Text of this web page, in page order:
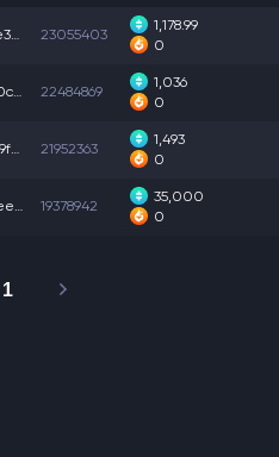
0xe677fd3525a3e35... 23055403
1,178.99
0
0x223a114ea2af0c5... 22484869
1,036
0
0x5d201e7faa629f0... 21952363
1,493
0
0x714fd3ac580bee5... 19378942
35,000
0
1